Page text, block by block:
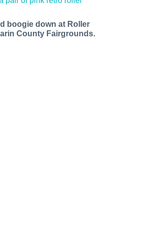
boogie down at Roller
County Fairgrounds.